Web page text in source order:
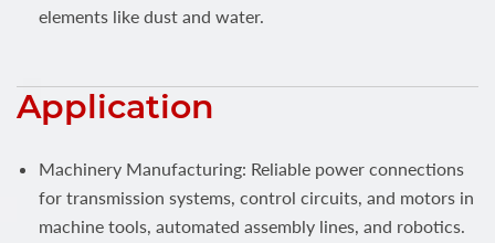
elements like dust and water.
Application
Machinery Manufacturing: Reliable power connections
for transmission systems, control circuits, and motors in
machine tools, automated assembly lines, and robotics.